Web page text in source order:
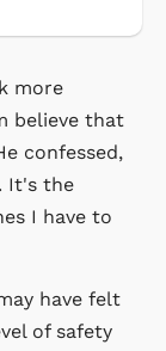
more
believe that
confessed,
It's the
I have to
have felt
of safety